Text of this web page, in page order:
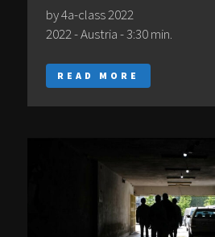
by 4a-class 2022
2022 - Austria - 3:30 min.
READ MORE